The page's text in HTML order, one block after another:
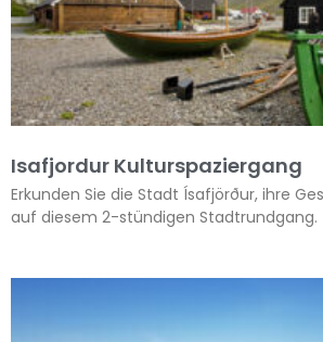
Isafjordur Kulturspaziergang
Erkunden Sie die Stadt Ísafjörður, ihre
auf diesem 2-stündigen Stadtrundgang.